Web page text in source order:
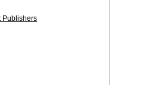
Publishers